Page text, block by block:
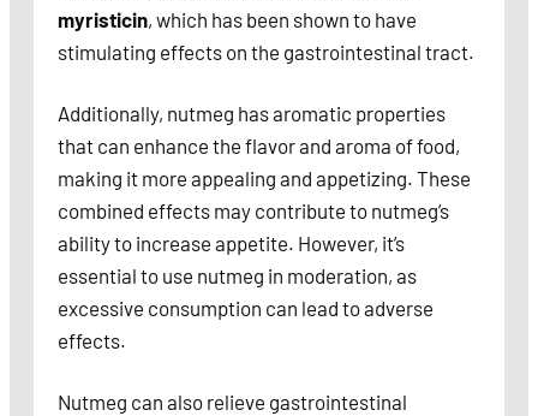
myristicin, which has been shown to have
stimulating effects on the gastrointestinal tract.
Additionally, nutmeg has aromatic properties
that can enhance the flavor and aroma of food,
making it more appealing and appetizing. These
combined effects may contribute to nutmeg’s
ability to increase appetite. However, it’s
essential to use nutmeg in moderation, as
excessive consumption can lead to adverse
effects.
Nutmeg can also relieve gastrointestinal